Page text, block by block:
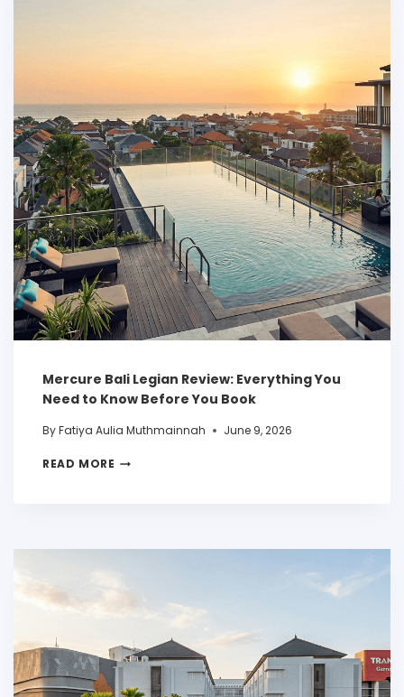
Mercure Bali Legian Review: Everything You
Need to Know Before You Book
ByFatiya Aulia Muthmainnah June 9, 2026
READ MORE